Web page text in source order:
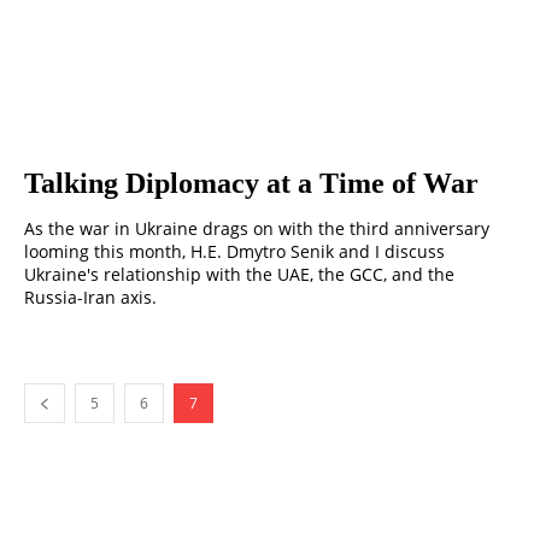
Talking Diplomacy at a Time of War
As the war in Ukraine drags on with the third anniversary
looming this month, H.E. Dmytro Senik and I discuss
Ukraine's relationship with the UAE, the GCC, and the
Russia-Iran axis.
5 6 7